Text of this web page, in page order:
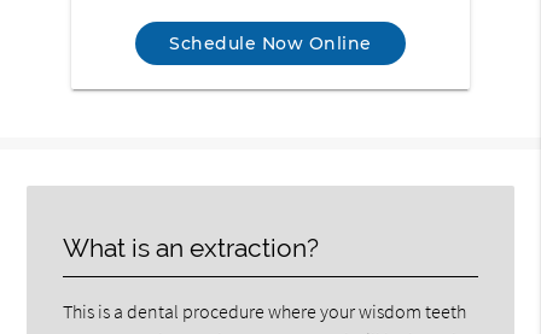
Schedule Now Online
What is an extraction?
This is a dental procedure where your wisdom teeth